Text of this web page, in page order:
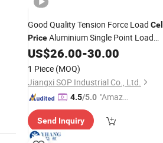
Good Quality Tension Force Load
PriceAluminium Single Point Load
Cell60kg 100kg 200kg
US$26.00-30.00
1 Piece (MOQ)
Jiangxi SOP Industrial Co., Ltd.
4.5/5.0 "Amazi
ice"
Send Inquiry